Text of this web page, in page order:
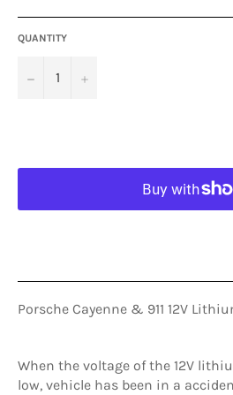
QUANTITY
− +
Porsche Cayenne & 911 12V
When the voltage of the 12V
low, vehicle has been in a